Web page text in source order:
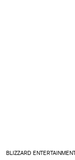
BLIZZARD